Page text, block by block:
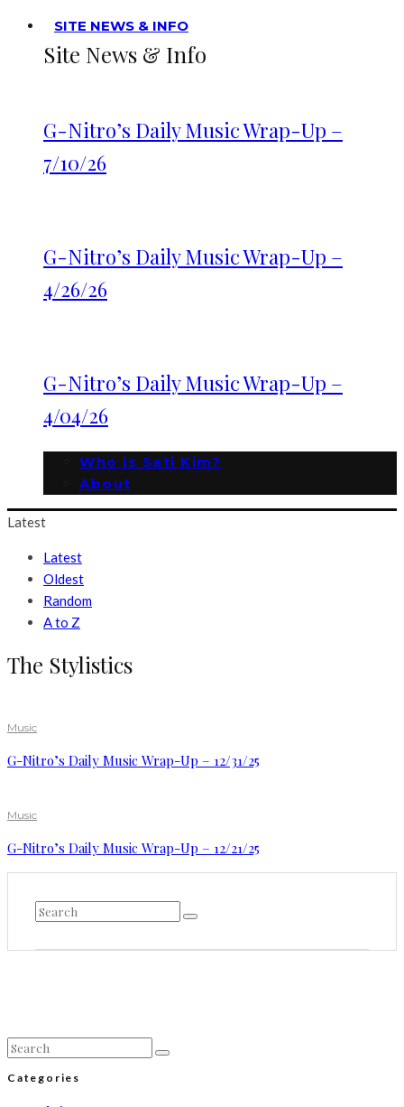
SITE NEWS & INFO
Site News & Info
G-Nitro’s Daily Music Wrap-Up –
7/10/26
G-Nitro’s Daily Music Wrap-Up –
4/26/26
G-Nitro’s Daily Music Wrap-Up –
4/04/26
Who is Sati Kim?
About
Latest
Latest
Oldest
Random
A to Z
The Stylistics
Music
G-Nitro’s Daily Music Wrap-Up – 12/31/25
Music
G-Nitro’s Daily Music Wrap-Up – 12/21/25
Categories